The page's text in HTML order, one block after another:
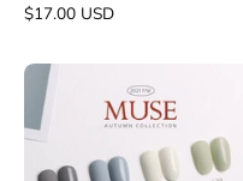
$17.00 USD
GOOD
NAIL
Muse